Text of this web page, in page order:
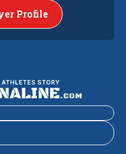
Profile